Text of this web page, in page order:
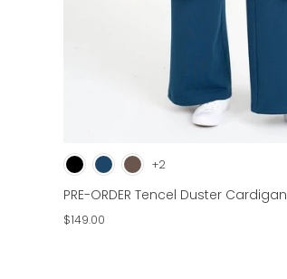
+2
PRE-ORDER Tencel Duster Cardigan
$149.00